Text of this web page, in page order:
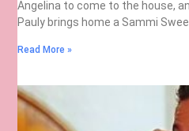
Angelina to come to the house,
Pauly brings home a Sammi
Read More »